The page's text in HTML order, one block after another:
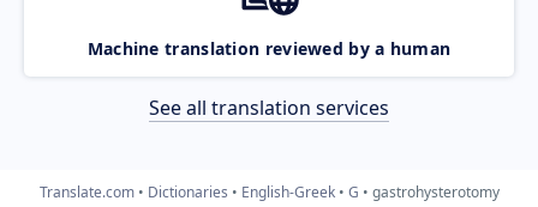
Machine translation reviewed by a human
See all translation services
Translate.com Dictionaries English-Greek G gastrohysterotomy